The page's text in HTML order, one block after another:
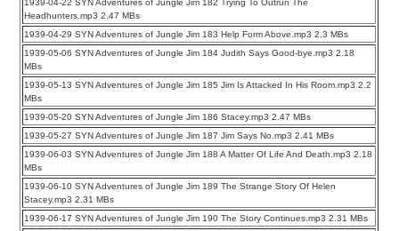
1939-04-22 SYN Adventures of Jungle Jim 182 Trying To Outrun The
Headhunters.mp3 2.47 MBs
1939-04-29 SYN Adventures of Jungle Jim 183 Help Form Above.mp3 2.3 MBs
1939-05-06 SYN Adventures of Jungle Jim 184 Judith Says Good-bye.mp3 2.18
MBs
1939-05-13 SYN Adventures of Jungle Jim 185 Jim Is Attacked In His Room.mp3 2.2
MBs
1939-05-20 SYN Adventures of Jungle Jim 186 Stacey.mp3 2.47 MBs
1939-05-27 SYN Adventures of Jungle Jim 187 Jim Says No.mp3 2.41 MBs
1939-06-03 SYN Adventures of Jungle Jim 188 A Matter Of Life And Death.mp3 2.18
MBs
1939-06-10 SYN Adventures of Jungle Jim 189 The Strange Story Of Helen
Stacey.mp3 2.31 MBs
1939-06-17 SYN Adventures of Jungle Jim 190 The Story Continues.mp3 2.31 MBs